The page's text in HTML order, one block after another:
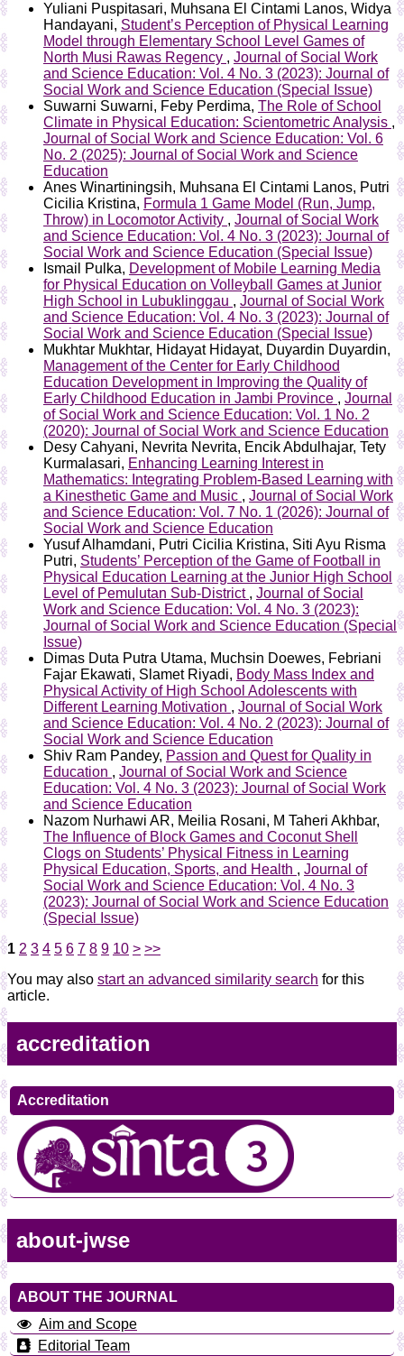
Yuliani Puspitasari, Muhsana El Cintami Lanos, Widya
Handayani, Student’s Perception of Physical Learning
Model through Elementary School Level Games of
North Musi Rawas Regency , Journal of Social Work
and Science Education: Vol. 4 No. 3 (2023): Journal of
Social Work and Science Education (Special Issue)
Suwarni Suwarni, Feby Perdima, The Role of School
Climate in Physical Education: Scientometric Analysis ,
Journal of Social Work and Science Education: Vol. 6
No. 2 (2025): Journal of Social Work and Science
Education
Anes Winartiningsih, Muhsana El Cintami Lanos, Putri
Cicilia Kristina, Formula 1 Game Model (Run, Jump,
Throw) in Locomotor Activity , Journal of Social Work
and Science Education: Vol. 4 No. 3 (2023): Journal of
Social Work and Science Education (Special Issue)
Ismail Pulka, Development of Mobile Learning Media
for Physical Education on Volleyball Games at Junior
High School in Lubuklinggau , Journal of Social Work
and Science Education: Vol. 4 No. 3 (2023): Journal of
Social Work and Science Education (Special Issue)
Mukhtar Mukhtar, Hidayat Hidayat, Duyardin Duyardin,
Management of the Center for Early Childhood
Education Development in Improving the Quality of
Early Childhood Education in Jambi Province , Journal
of Social Work and Science Education: Vol. 1 No. 2
(2020): Journal of Social Work and Science Education
Desy Cahyani, Nevrita Nevrita, Encik Abdulhajar, Tety
Kurmalasari, Enhancing Learning Interest in
Mathematics: Integrating Problem-Based Learning with
a Kinesthetic Game and Music , Journal of Social Work
and Science Education: Vol. 7 No. 1 (2026): Journal of
Social Work and Science Education
Yusuf Alhamdani, Putri Cicilia Kristina, Siti Ayu Risma
Putri, Students’ Perception of the Game of Football in
Physical Education Learning at the Junior High School
Level of Pemulutan Sub-District , Journal of Social
Work and Science Education: Vol. 4 No. 3 (2023):
Journal of Social Work and Science Education (Special
Issue)
Dimas Duta Putra Utama, Muchsin Doewes, Febriani
Fajar Ekawati, Slamet Riyadi, Body Mass Index and
Physical Activity of High School Adolescents with
Different Learning Motivation , Journal of Social Work
and Science Education: Vol. 4 No. 2 (2023): Journal of
Social Work and Science Education
Shiv Ram Pandey, Passion and Quest for Quality in
Education , Journal of Social Work and Science
Education: Vol. 4 No. 3 (2023): Journal of Social Work
and Science Education
Nazom Nurhawi AR, Meilia Rosani, M Taheri Akhbar,
The Influence of Block Games and Coconut Shell
Clogs on Students’ Physical Fitness in Learning
Physical Education, Sports, and Health , Journal of
Social Work and Science Education: Vol. 4 No. 3
(2023): Journal of Social Work and Science Education
(Special Issue)
1 2 3 4 5 6 7 8 9 10 > >>
You may also start an advanced similarity search for this
article.
accreditation
Accreditation
about-jwse
ABOUT THE JOURNAL
Aim and Scope
Editorial Team